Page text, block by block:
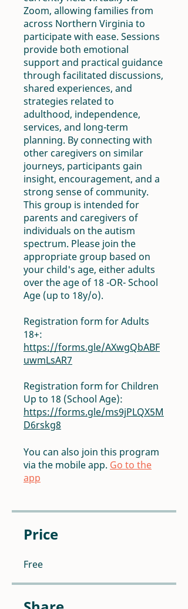
Zoom, allowing families from
across Northern Virginia to
participate with ease. Sessions
provide both emotional
support and practical guidance
through facilitated discussions,
shared experiences, and
strategies related to
adulthood, independence,
services, and long-term
planning. By connecting with
other caregivers on similar
journeys, participants gain
insight, encouragement, and a
strong sense of community.
This group is intended for
parents and caregivers of
individuals on the autism
spectrum. Please join the
appropriate group based on
your child's age, either adults
over the age of 18 -OR- School
Age (up to 18y/o).
Registration form for Adults
18+:
https://forms.gle/AXwgQbABF
uwmLsAR7
Registration form for Children
Up to 18 (School Age):
https://forms.gle/ms9jPLQX5M
D6rskg8
You can also join this program
via the mobile app. Go to the
app
Price
Free